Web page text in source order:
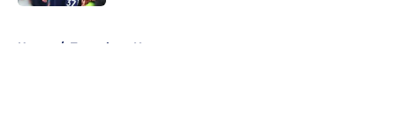
Home / Tottenham News